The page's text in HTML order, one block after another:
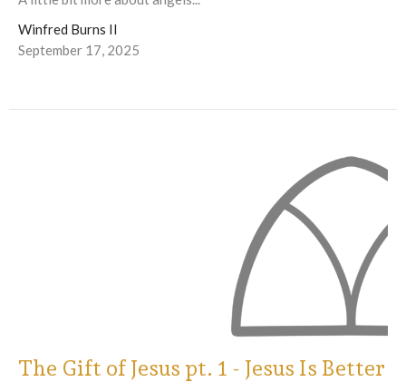
Winfred Burns II
September 17, 2025
The Gift of Jesus pt. 1 - Jesus Is Better